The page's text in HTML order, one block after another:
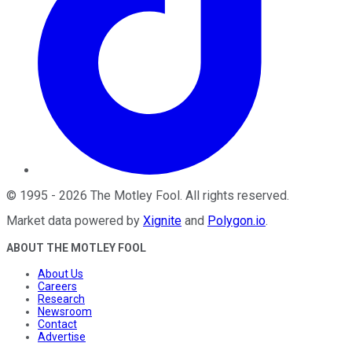
© 1995 - 2026 The Motley Fool. All rights reserved.
Market data powered by Xignite and Polygon.io.
ABOUT THE MOTLEY FOOL
About Us
Careers
Research
Newsroom
Contact
Advertise